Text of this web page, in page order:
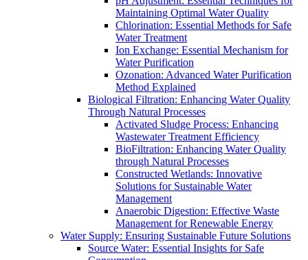
Maintaining Optimal Water Quality
Chlorination: Essential Methods for Safe
Water Treatment
Ion Exchange: Essential Mechanism for
Water Purification
Ozonation: Advanced Water Purification
Method Explained
Biological Filtration: Enhancing Water Quality
Through Natural Processes
Activated Sludge Process: Enhancing
Wastewater Treatment Efficiency
BioFiltration: Enhancing Water Quality
through Natural Processes
Constructed Wetlands: Innovative
Solutions for Sustainable Water
Management
Anaerobic Digestion: Effective Waste
Management for Renewable Energy
Water Supply: Ensuring Sustainable Future Solutions
Source Water: Essential Insights for Safe